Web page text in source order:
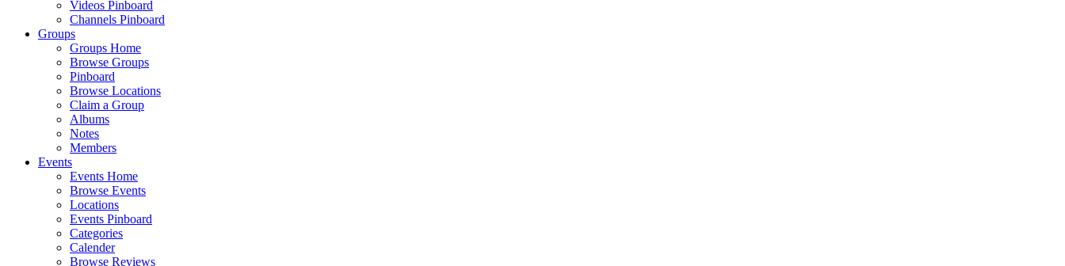
Videos Pinboard
Channels Pinboard
Groups
Groups Home
Browse Groups
Pinboard
Browse Locations
Claim a Group
Albums
Notes
Members
Events
Events Home
Browse Events
Locations
Events Pinboard
Categories
Calender
Browse Reviews